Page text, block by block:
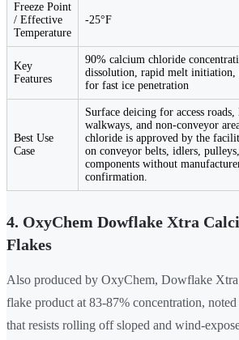
Freeze Point
/ Effective
Temperature
-25°F
Key
Features
90% calcium chloride
dissolution, rapid melt initiation,
for fast ice penetration
Best Use
Case
Surface deicing for access
walkways, and non-conveyor
chloride is approved by the
on conveyor belts, idlers,
components without
confirmation.
4. OxyChem Dowflake Xtra
Flakes
Also produced by OxyChem, Dowflake
flake product at 83-87% concentration,
that resists rolling off sloped and wind-